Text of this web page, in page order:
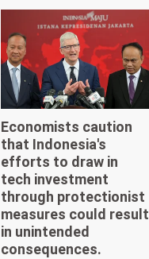
Economists caution
that Indonesia's
efforts to draw in
tech investment
through protectionist
measures could result
in unintended
consequences.